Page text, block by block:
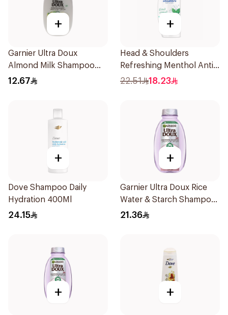
+
Garnier Ultra Doux
Almond Milk Shampoo
200Ml
12.67
+
Head & Shoulders
Refreshing Menthol Anti-
Dandruff Shampoo 350Ml
22.51 18.23
+
Dove Shampoo Daily
Hydration 400Ml
24.15
+
Garnier Ultra Doux Rice
Water & Starch Shampoo
400Ml
21.36
+ +